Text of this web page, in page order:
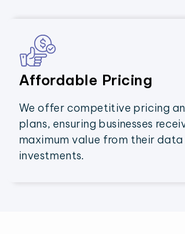
Affordable Pricing
We offer competitive pricing
plans, ensuring businesses
maximum value from their data
investments.